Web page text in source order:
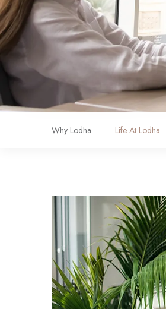
Why Lodha Life At Lodha